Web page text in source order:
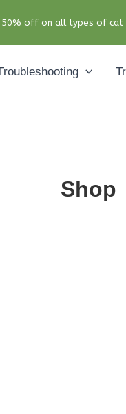
Shop
50% off on all types of cat